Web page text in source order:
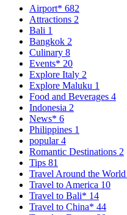
Airport* 682
Attractions 2
Bali 1
Bangkok 2
Culinary 8
Events* 20
Explore Italy 2
Explore Maluku 1
Food and Beverages 4
Indonesia 2
News* 6
Philippines 1
popular4
Romantic Destinations 2
Tips 81
Travel Around the World
Travel to America 10
Travel to Bali* 14
Travel to China* 44